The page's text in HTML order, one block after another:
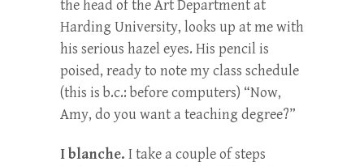
the head of the Art Department at
Harding University, looks up at me with
his serious hazel eyes. His pencil is
poised, ready to note my class schedule
(this is b.c.: before computers) “Now,
Amy, do you want a teaching degree?”
I blanche. I take a couple of steps